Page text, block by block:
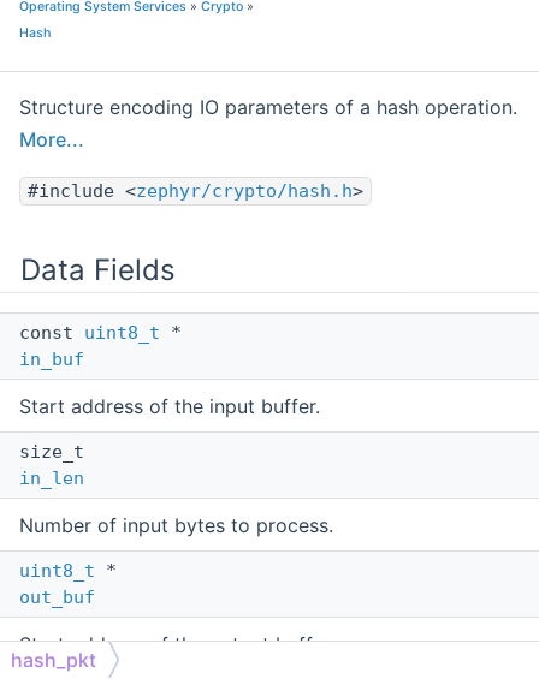
Operating System Services » Crypto »
Hash
Structure encoding IO parameters of a hash operation.
More...
#include <zephyr/crypto/hash.h>
Data Fields
const uint8_t *
in_buf
Start address of the input buffer.
size_t
in_len
Number of input bytes to process.
uint8_t *
out_buf
Start address of the output buffer.
hash_pkt